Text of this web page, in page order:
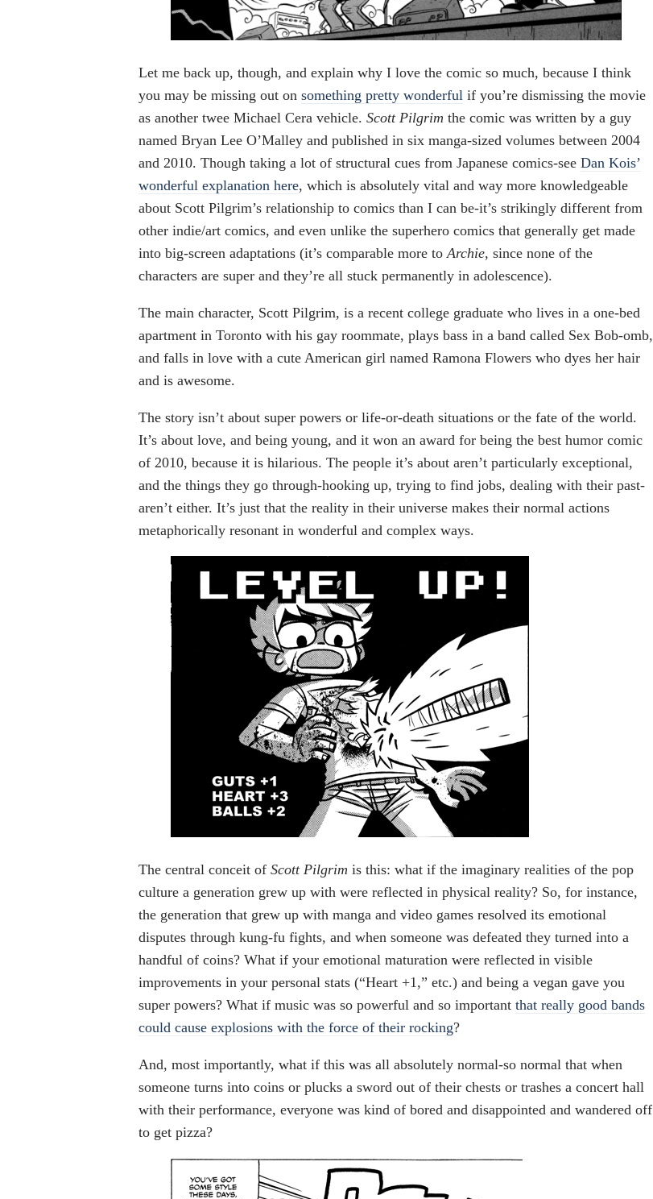
Let me back up, though, and explain why I love the comic so much, because I think
you may be missing out on something pretty wonderful if you’re dismissing the movie
as another twee Michael Cera vehicle. Scott Pilgrim the comic was written by a guy
named Bryan Lee O’Malley and published in six manga-sized volumes between 2004
and 2010. Though taking a lot of structural cues from Japanese comics-see Dan Kois’
wonderful explanation here, which is absolutely vital and way more knowledgeable
about Scott Pilgrim’s relationship to comics than I can be-it’s strikingly different from
other indie/art comics, and even unlike the superhero comics that generally get made
into big-screen adaptations (it’s comparable more to Archie, since none of the
characters are super and they’re all stuck permanently in adolescence).
The main character, Scott Pilgrim, is a recent college graduate who lives in a one-bed
apartment in Toronto with his gay roommate, plays bass in a band called Sex Bob-omb,
and falls in love with a cute American girl named Ramona Flowers who dyes her hair
and is awesome.
The story isn’t about super powers or life-or-death situations or the fate of the world.
It’s about love, and being young, and it won an award for being the best humor comic
of 2010, because it is hilarious. The people it’s about aren’t particularly exceptional,
and the things they go through-hooking up, trying to find jobs, dealing with their past-
aren’t either. It’s just that the reality in their universe makes their normal actions
metaphorically resonant in wonderful and complex ways.
The central conceit of Scott Pilgrim is this: what if the imaginary realities of the pop
culture a generation grew up with were reflected in physical reality? So, for instance,
the generation that grew up with manga and video games resolved its emotional
disputes through kung-fu fights, and when someone was defeated they turned into a
handful of coins? What if your emotional maturation were reflected in visible
improvements in your personal stats (“Heart +1,” etc.) and being a vegan gave you
super powers? What if music was so powerful and so important that really good bands
could cause explosions with the force of their rocking?
And, most importantly, what if this was all absolutely normal-so normal that when
someone turns into coins or plucks a sword out of their chests or trashes a concert hall
with their performance, everyone was kind of bored and disappointed and wandered off
to get pizza?